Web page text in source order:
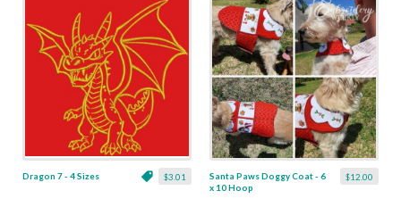
$3.01
Dragon 7 - 4 Sizes $12.00
Santa Paws Doggy Coat - 6
x 10 Hoop